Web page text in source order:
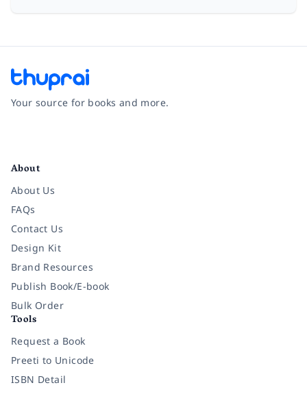
Your source for books and more.
About
About Us
FAQs
Contact Us
Design Kit
Brand Resources
Publish Book/E-book
Bulk Order
Tools
Request a Book
Preeti to Unicode
ISBN Detail